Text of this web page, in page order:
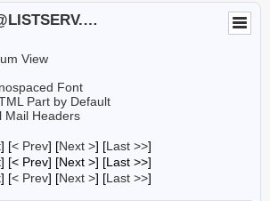
ATA-PLAYLIST@LISTSERV.UA.EDU
View
Font
Part by Default
Mail Headers
] [< Prev] [Next >] [Last >>]
[< Prev] [Next >] [Last >>]
] [< Prev] [Next >] [Last >>]